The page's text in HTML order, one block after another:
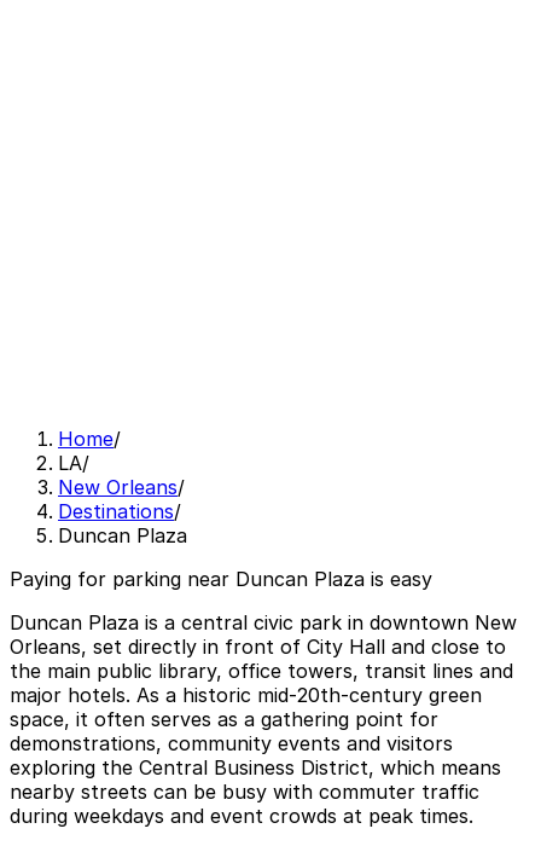
Home/
LA/
New Orleans/
Destinations/
Duncan Plaza
Paying for parking near Duncan Plaza is easy
Duncan Plaza is a central civic park in downtown New
Orleans, set directly in front of City Hall and close to
the main public library, office towers, transit lines and
major hotels. As a historic mid‑20th‑century green
space, it often serves as a gathering point for
demonstrations, community events and visitors
exploring the Central Business District, which means
nearby streets can be busy with commuter traffic
during weekdays and event crowds at peak times.